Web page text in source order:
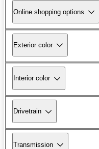
Online shopping options
Exterior color
Interior color
Drivetrain
Transmission